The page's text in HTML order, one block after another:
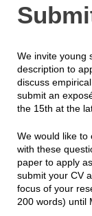
We invite young
description to
discuss
submit an
the 15th at the
We would like to
with these
paper to apply
submit your CV
focus of your
200 words) until